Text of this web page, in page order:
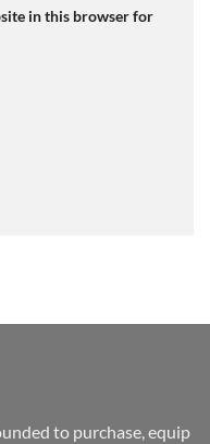
in this browser for
to purchase, equip